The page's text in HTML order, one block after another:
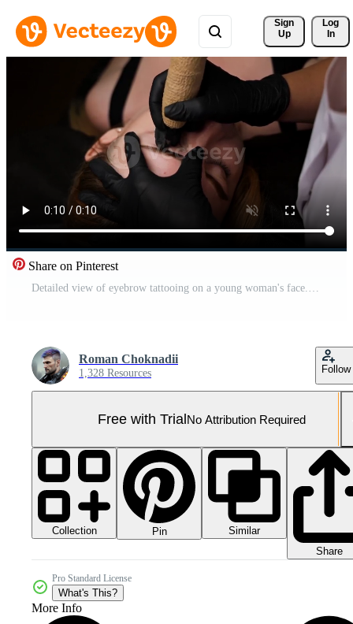
Sign
Up
Log
In
Share on Pinterest
Detailed view of eyebrow tattooing on a young woman's face. Permanent eyebrow makeup, performing eyebrow tattoo PMU Pro Video
Roman Choknadii
1,328 Resources Follow
Free with TrialNo Attribution Required
Collection Pin
Similar
Share
Pro Standard License
What's This?
More Info